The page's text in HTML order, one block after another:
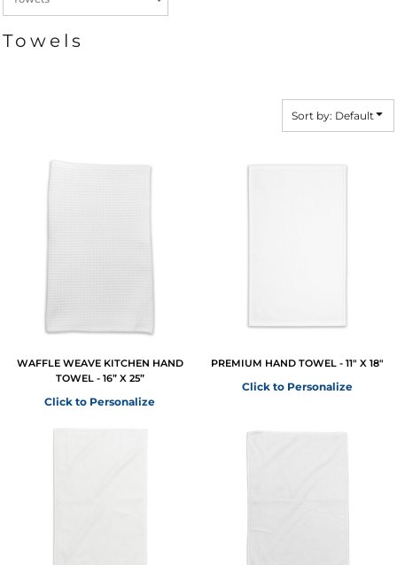
Towels
Sort by: Default
WAFFLE WEAVE KITCHEN HAND
TOWEL - 16” X 25”
Click to Personalize
PREMIUM HAND TOWEL - 11" X 18"
Click to Personalize